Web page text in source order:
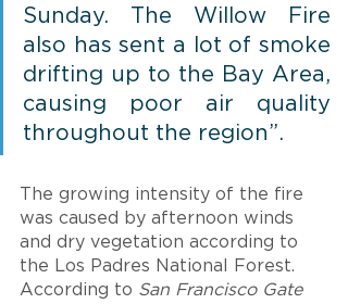
Sunday. The Willow Fire
also has sent a lot of smoke
drifting up to the Bay Area,
causing poor air quality
throughout the region”.
The growing intensity of the fire
was caused by afternoon winds
and dry vegetation according to
the Los Padres National Forest.
According to San Francisco Gate